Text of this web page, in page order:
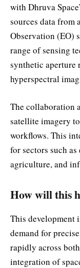
with Dhruva
sources data from
Observation (EO)
range of sensing
synthetic aperture
hyperspectral
The collaboration
satellite imagery
workflows. This
for sectors such
agriculture, and
How will this
This development
demand for
rapidly across
integration of